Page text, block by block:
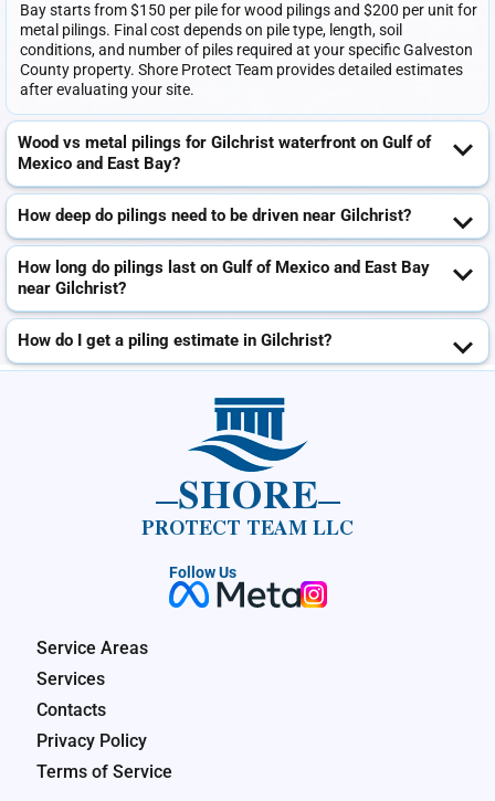
Bay starts from $150 per pile for wood pilings and $200 per unit for
metal pilings. Final cost depends on pile type, length, soil
conditions, and number of piles required at your specific Galveston
County property. Shore Protect Team provides detailed estimates
after evaluating your site.
Wood vs metal pilings for Gilchrist waterfront on Gulf of
Mexico and East Bay?
How deep do pilings need to be driven near Gilchrist?
How long do pilings last on Gulf of Mexico and East Bay
near Gilchrist?
How do I get a piling estimate in Gilchrist?
SHORE
PROTECT TEAM LLC
Follow Us
Service Areas
Services
Contacts
Privacy Policy
Terms of Service